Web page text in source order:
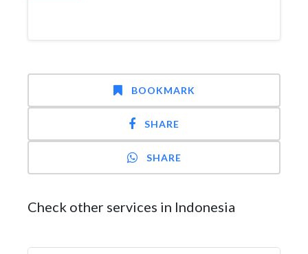
BOOKMARK
SHARE
SHARE
Check other services in Indonesia